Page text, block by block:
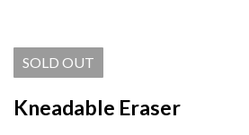
SOLD OUT
Kneadable Eraser